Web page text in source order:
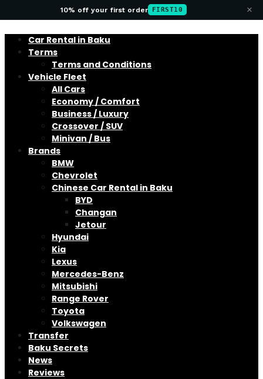
10% off your first order FIRST10 ×
Car Rental in Baku
Terms
Terms and Conditions
Vehicle Fleet
All Cars
Economy / Comfort
Business / Luxury
Crossover / SUV
Minivan / Bus
Brands
BMW
Chevrolet
Chinese Car Rental in Baku
BYD
Changan
Jetour
Hyundai
Kia
Lexus
Mercedes-Benz
Mitsubishi
Range Rover
Toyota
Volkswagen
Transfer
Baku Secrets
News
Reviews